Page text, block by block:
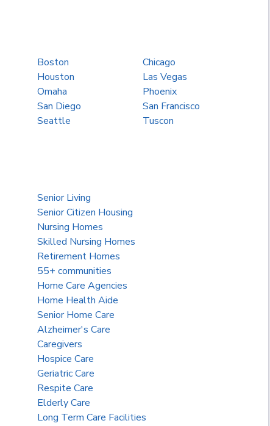
Boston
Chicago
Houston
Las Vegas
Omaha
Phoenix
San Diego
San Francisco
Seattle Tuscon
Senior Living
Senior Citizen Housing
Nursing Homes
Skilled Nursing Homes
Retirement Homes
55+ communities
Home Care Agencies
Home Health Aide
Senior Home Care
Alzheimer's Care
Caregivers
Hospice Care
Geriatric Care
Respite Care
Elderly Care
Long Term Care Facilities